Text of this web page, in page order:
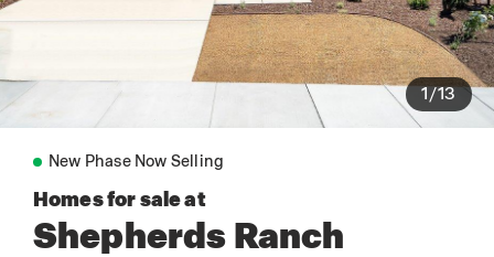
1/13
New Phase Now Selling
Homes for sale at
Shepherds Ranch